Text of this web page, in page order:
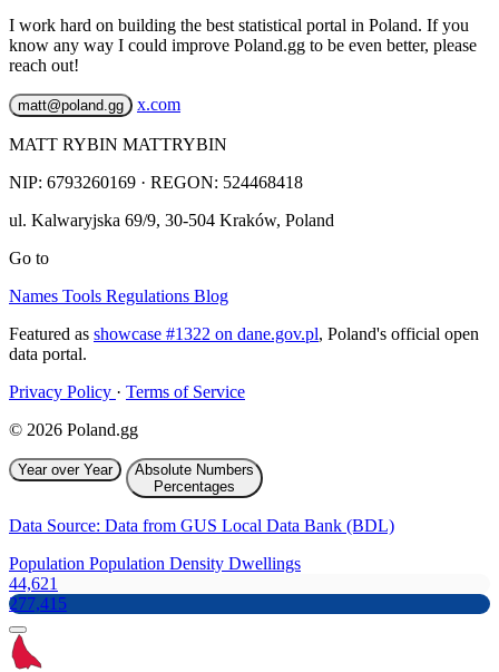
I work hard on building the best statistical portal in Poland. If you
know any way I could improve Poland.gg to be even better, please
reach out!
matt@poland.gg x.com
MATT RYBIN MATTRYBIN
NIP: 6793260169 · REGON: 524468418
ul. Kalwaryjska 69/9, 30-504 Kraków, Poland
Go to
Names Tools Regulations Blog
Featured as showcase #1322 on dane.gov.pl, Poland's official open
data portal.
Privacy Policy · Terms of Service
© 2026 Poland.gg
Year over Year
Absolute Numbers
Percentages
Data Source: Data from GUS Local Data Bank (BDL)
Population Population Density Dwellings
44,621
277,415